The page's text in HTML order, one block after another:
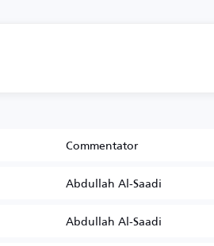
Commentator
Abdullah Al-Saadi
Abdullah Al-Saadi